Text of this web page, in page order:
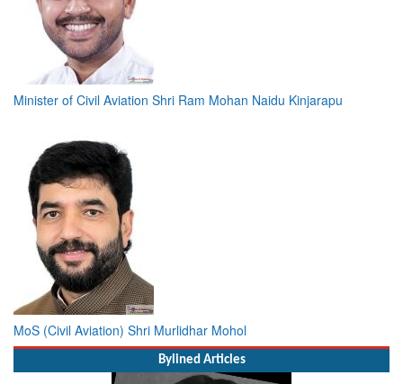
Minister of Civil Aviation Shri Ram Mohan Naidu Kinjarapu
MoS (Civil Aviation) Shri Murlidhar Mohol
Bylined Articles